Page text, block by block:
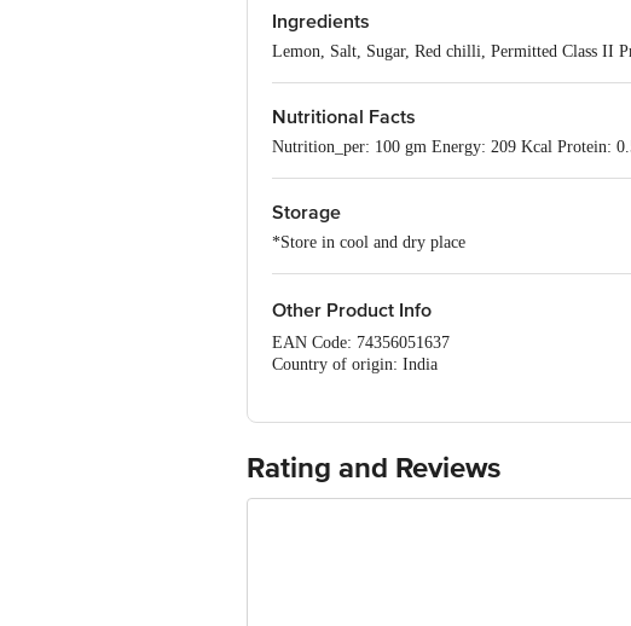
Ingredients
Lemon, Salt, Sugar, Red chilli, Permitted Class II
Nutritional Facts
Nutrition_per: 100 gm Energy: 209 Kcal Protein:
Storage
*Store in cool and dry place
Other Product Info
EAN Code: 74356051637
Country of origin: India
Best before 08-05-2027
For queries call 1860 123 1000
Rating and Reviews